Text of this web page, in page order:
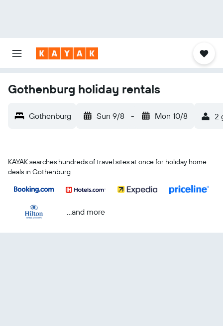
Gothenburg holiday rentals
Gothenburg Sun 9/8 - Mon 10/8 2
KAYAK searches hundreds of travel sites at once for holiday home
deals in Gothenburg
...and more